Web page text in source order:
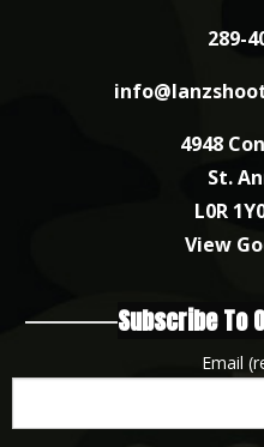
289-
4948
St.
L0R
View
Subscribe To
Email